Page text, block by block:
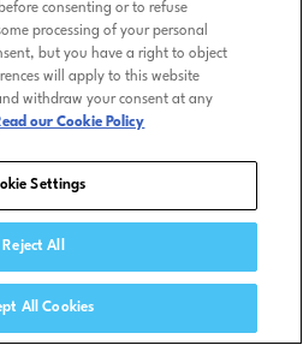
consenting or to refuse
processing of your personal
but you have a right to object
will apply to this website
withdraw your consent at any
our Cookie Policy
Settings
Reject All
All Cookies